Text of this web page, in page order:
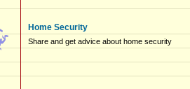
Home Security
Share and get advice about home security